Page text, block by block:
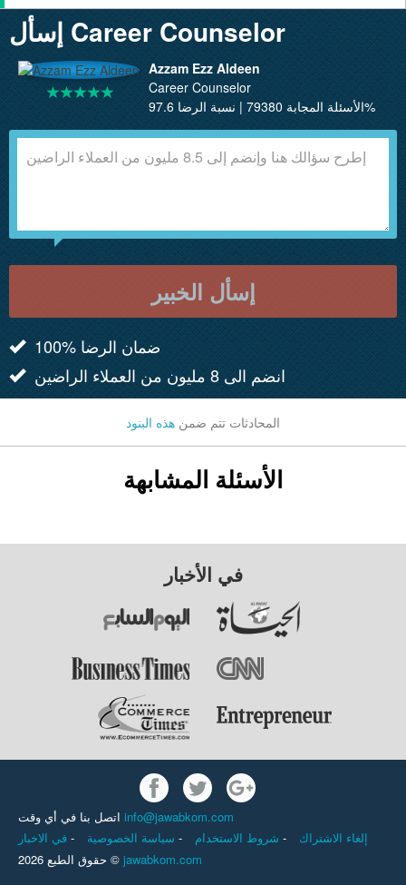
إسأل Career Counselor
Azzam Ezz Aldeen
Career Counselor
الأسئلة المجابة 79380 | نسبة الرضا 97.6%
إسأل الخبير
100% ضمان الرضا
انضم الى 8 مليون من العملاء الراضين
المحادثات تتم ضمن هذه البنود
الأسئلة المشابهة
في الأخبار
info@jawabkom.com
- - -
إلغاء الاشتراك
حقوق الطبع 2026 © jawabkom.com